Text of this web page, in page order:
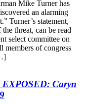
Mike Turner has
an alarming
Turner’s statement,
threat, can be read
select committee on
members of congress
Caryn